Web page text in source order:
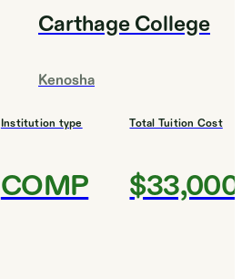
Carthage College
Kenosha
Institution type
COMP
Total Tuition Cost
$33,000